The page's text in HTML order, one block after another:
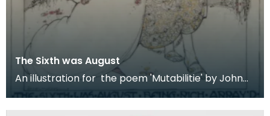
The Sixth was August
An illustration for the poem 'Mutabilitie' by John
Spenser for the 1906 publication of 'The Poems o